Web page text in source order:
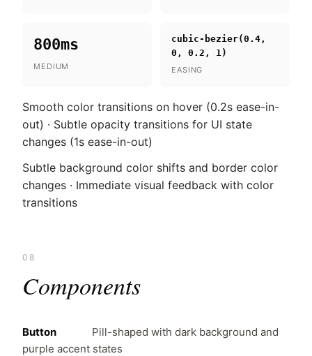
800ms
MEDIUM
cubic-bezier(0.4,
0, 0.2, 1)
EASING
Smooth color transitions on hover (0.2s ease-in-
out) · Subtle opacity transitions for UI state
changes (1s ease-in-out)
Subtle background color shifts and border color
changes · Immediate visual feedback with color
transitions
08
Components
Button
Pill-shaped with dark background and
purple accent states